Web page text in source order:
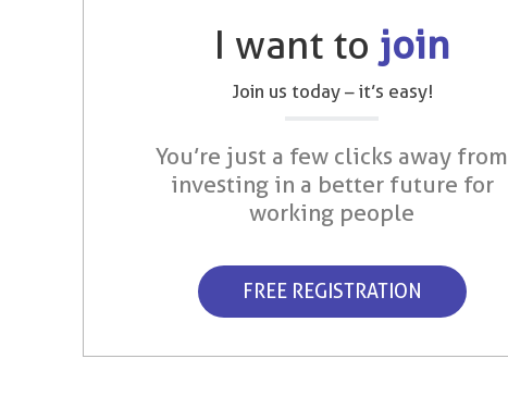
I want to join
Join us today – it’s easy!
You’re just a few clicks away from
investing in a better future for
working people
FREE REGISTRATION